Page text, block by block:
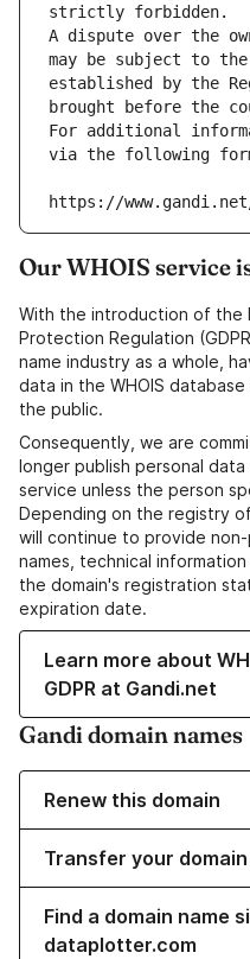
strictly forbidden.
A dispute over the
may be subject to
established by the
brought before the
For additional
via the following
https://
Our WHOIS service
With the introduction of the
Protection Regulation
name industry as a whole,
data in the WHOIS
the public.
Consequently, we are
longer publish personal data
service unless the person
Depending on the registry
will continue to provide
names, technical
the domain's registration
expiration date.
Learn more about
GDPR at Gandi.net
Gandi domain names
Renew this domain
Transfer your
Find a domain name
dataplotter.com